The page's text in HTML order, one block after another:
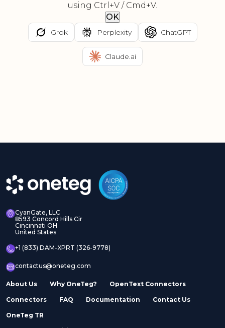
using Ctrl+V / Cmd+V.
OK
Grok Perplexity ChatGPT
Claude.ai
CyanGate, LLC
8593 Concord Hills Cir
Cincinnati OH
United States
+1 (833) DAM-XPRT (326-9778)
contactus@oneteg.com
About Us Why OneTeg? OpenText Connectors
Connectors FAQ Documentation Contact Us
OneTeg TR